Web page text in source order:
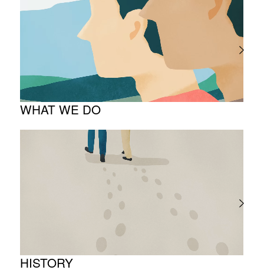
The Meaning Behind Our Corporate Logo
TOP Message
Company overview
WHAT WE DO
About business
Project introduction
HISTORY